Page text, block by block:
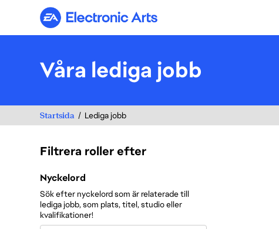
Electronic Arts
Våra lediga jobb
Startsida Lediga jobb
Filtrera roller efter
Filtrera roller efter
Nyckelord
Sök efter nyckelord som är relaterade till
lediga jobb, som plats, titel, studio eller
kvalifikationer!